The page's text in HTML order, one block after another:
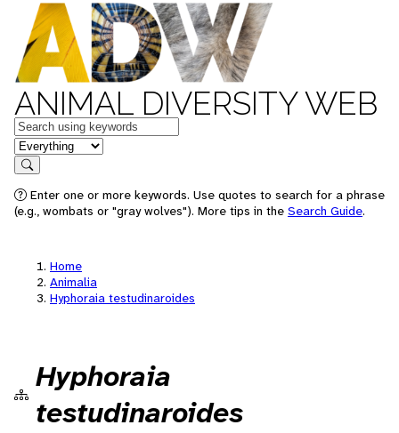
ANIMAL DIVERSITY WEB
Keywords
in feature
Search
Enter one or more keywords. Use quotes to search for a phrase
(e.g., wombats or "gray wolves"). More tips in the Search Guide.
Home
Animalia
Hyphoraia testudinaroides
Hyphoraia
testudinaroides